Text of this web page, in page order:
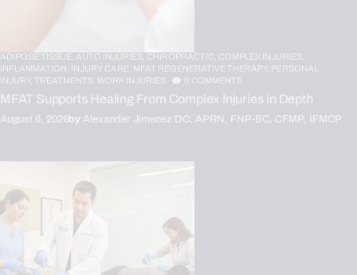
ADIPOSE TISSUE, AUTO INJURIES, CHIROPRACTIC, COMPLEX INJURIES,
INFLAMMATION,
INJURY CARE, MFAT REGENERATIVE THERAPY, PERSONAL
INJURY,
TREATMENTS, WORK INJURIES COMMENTS
MFAT Supports Healing From Complex Injuries in Depth
August 6, 2026by Alexander Jimenez DC, APRN, FNP-BC, CFMP, IFMCP